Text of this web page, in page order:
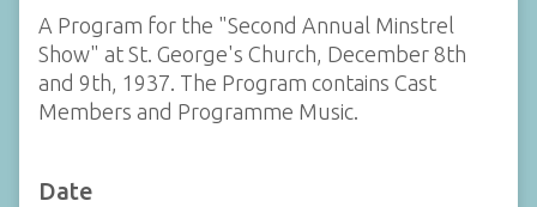
A Program for the "Second Annual Minstrel
Show" at St. George's Church, December 8th
and 9th, 1937. The Program contains Cast
Members and Programme Music.
Date